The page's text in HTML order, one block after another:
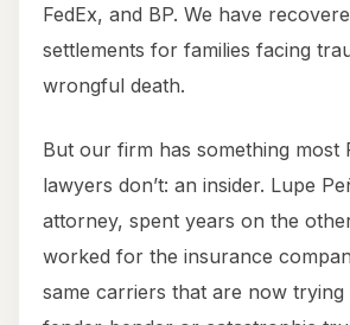
FedEx, and BP. We have
settlements for families facing
wrongful death.
But our firm has something most
lawyers don’t: an insider. Lupe
attorney, spent years on the
worked for the insurance
same carriers that are now